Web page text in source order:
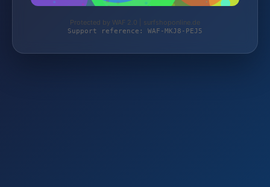
Protected by WAF 2.0 | surfshoponline.de
Support reference: WAF-MKJ8-PEJ5